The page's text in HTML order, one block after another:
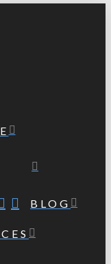
BLOG